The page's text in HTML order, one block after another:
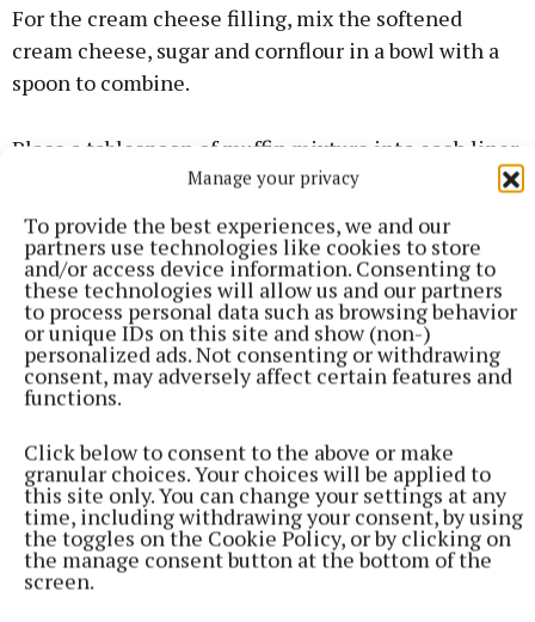
Manage your privacy
To provide the best experiences, we and our
partners use technologies like cookies to store
and/or access device information. Consenting to
these technologies will allow us and our partners
to process personal data such as browsing behavior
or unique IDs on this site and show (non-)
personalized ads. Not consenting or withdrawing
consent, may adversely affect certain features and
functions.
Click below to consent to the above or make
granular choices. Your choices will be applied to
this site only. You can change your settings at any
time, including withdrawing your consent, by using
the toggles on the Cookie Policy, or by clicking on
the manage consent button at the bottom of the
screen.
For the cream cheese filling, mix the softened
cream cheese, sugar and cornflour in a bowl with a
spoon to combine.
Place a tablespoon of muffin mixture into each liner
of the cupcake tin.
Pipe a small amount of the cream cheese in the
centre of each muffin and then add a teaspoon of
the muffin mixture on top to enclose it.
Sprinkle on the topping and bake for 25-30 minutes.
Cool the muffins for 5-10 minutes in the tin, then
transfer them to a wire rack to cool completely.
Enjoy.
ABOUT THE CHEF